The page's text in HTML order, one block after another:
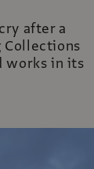
after a
Collections
works in its